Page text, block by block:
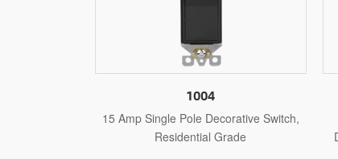
1004S
15 Amp Single Pole Self-Grounding
Decorative Switch, Residential Grade